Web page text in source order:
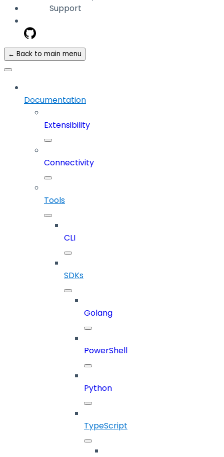
Support
← Back to main menu
Documentation
Extensibility
Connectivity
Tools
CLI
SDKs
Golang
PowerShell
Python
TypeScript